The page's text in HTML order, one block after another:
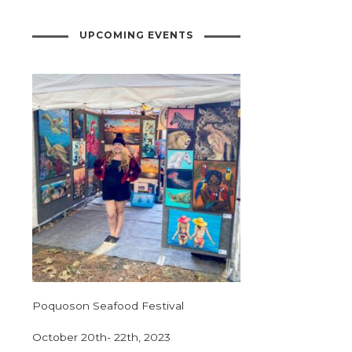
UPCOMING EVENTS
Poquoson Seafood Festival
October 20th- 22th, 2023